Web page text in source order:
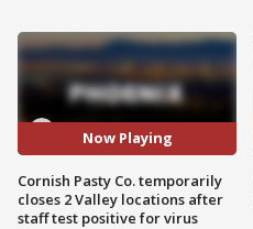
Now Playing
Cornish Pasty Co. temporarily
closes 2 Valley locations after
staff test positive for virus